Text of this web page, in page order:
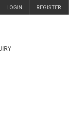
REGISTER
LOGIN